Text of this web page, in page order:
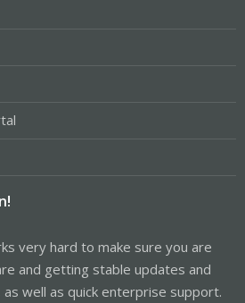
very hard to make sure you are
and getting stable updates and
well as quick enterprise support.